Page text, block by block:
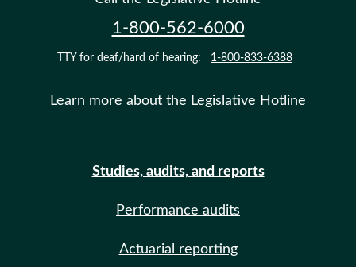
1-800-562-6000
TTY for deaf/hard of hearing: 1-800-833-6388
Learn more about the Legislative Hotline
Studies, audits, and reports
Performance audits
Actuarial reporting